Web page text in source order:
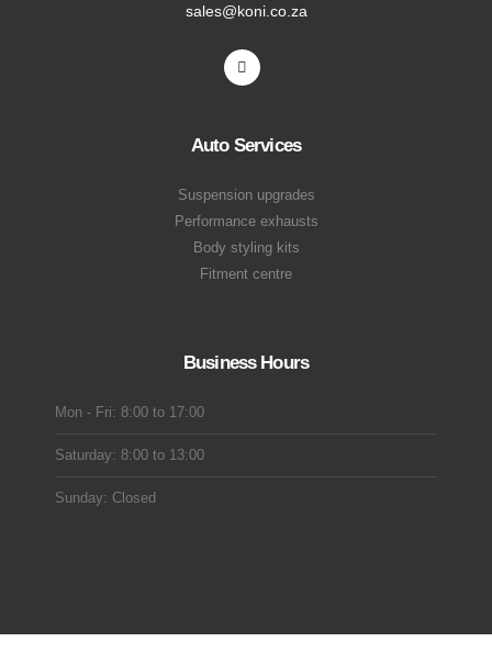
sales@koni.co.za
Auto Services
Suspension upgrades
Performance exhausts
Body styling kits
Fitment centre
Business Hours
Mon - Fri: 8:00 to 17:00
Saturday: 8:00 to 13:00
Sunday: Closed